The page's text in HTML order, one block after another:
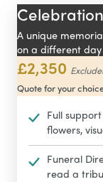
A unique
on a different
£2,350
Quote for your
Full
flowers,
Funeral
read a